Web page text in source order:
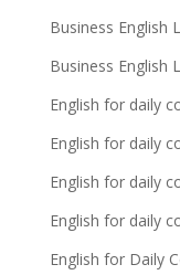
Business English
Business English
English for daily
English for daily
English for daily
English for daily
English for Daily